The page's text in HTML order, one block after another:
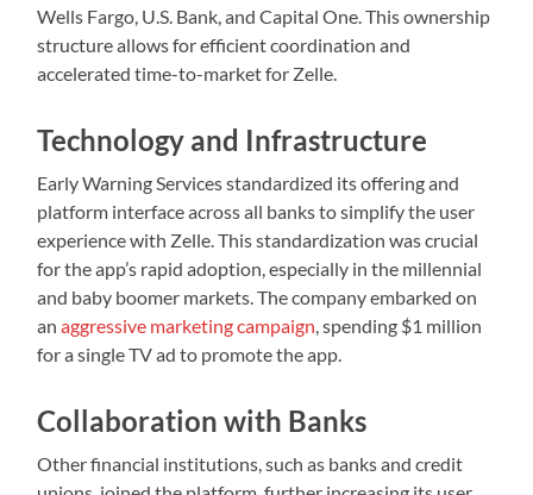
Wells Fargo, U.S. Bank, and Capital One. This ownership
structure allows for efficient coordination and
accelerated time-to-market for Zelle.
Technology and Infrastructure
Early Warning Services standardized its offering and
platform interface across all banks to simplify the user
experience with Zelle. This standardization was crucial
for the app’s rapid adoption, especially in the millennial
and baby boomer markets. The company embarked on
anaggressive marketing campaign , spending $1 million
for a single TV ad to promote the app.
Collaboration with Banks
Other financial institutions, such as banks and credit